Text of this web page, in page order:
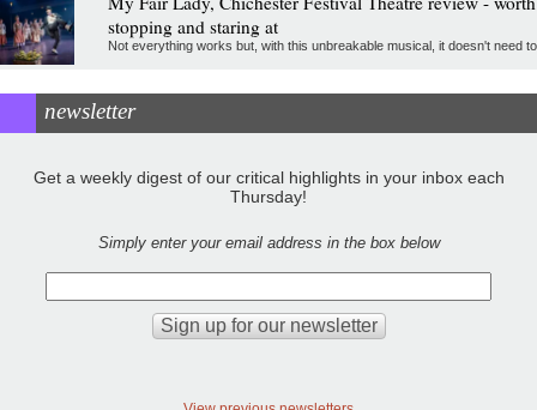
stopping and staring at
Not everything works but, with this unbreakable musical, it doesn't need to
newsletter
Get a weekly digest of our critical highlights in your inbox each
Thursday!
Simply enter your email address in the box below